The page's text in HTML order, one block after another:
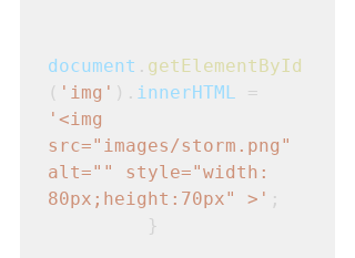
document . getElementById
( 'img' ). innerHTML
'<img
src="images/storm.png"
alt="" style="width:
80px;height:70px" >' ;
         }